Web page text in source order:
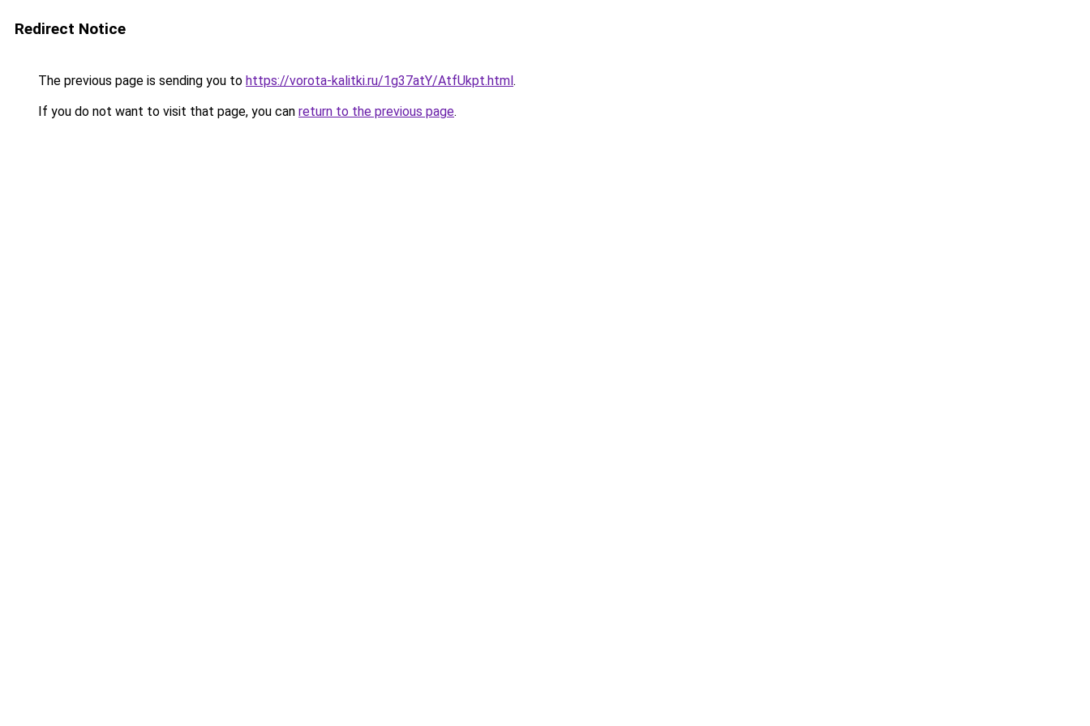
Redirect Notice
The previous page is sending you to https://vorota-kalitki.ru/1g37atY/AtfUkpt.html.
If you do not want to visit that page, you can return to the previous page.